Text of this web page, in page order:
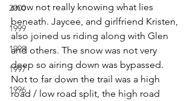
2000
1999
1998
1997
1996
snow not really knowing what lies
beneath. Jaycee, and girlfriend Kristen,
also joined us riding along with Glen
and others. The snow was not very
deep so airing down was bypassed.
Not to far down the trail was a high
road / low road split, the high road